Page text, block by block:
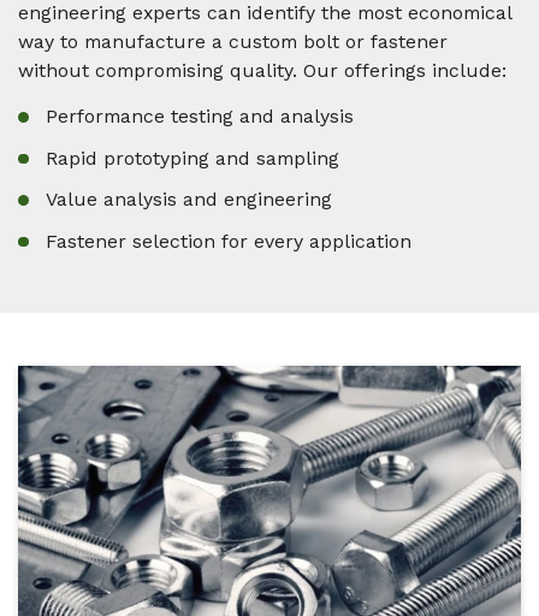
engineering experts can identify the most economical
way to manufacture a custom bolt or fastener
without compromising quality. Our offerings include:
Performance testing and analysis
Rapid prototyping and sampling
Value analysis and engineering
Fastener selection for every application